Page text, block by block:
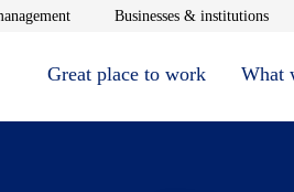
Opens in new window
Businesses & institutions
Great place to work What